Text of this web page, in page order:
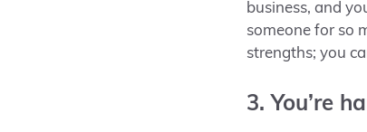
business, and
someone for so
strengths; you
3. You’re